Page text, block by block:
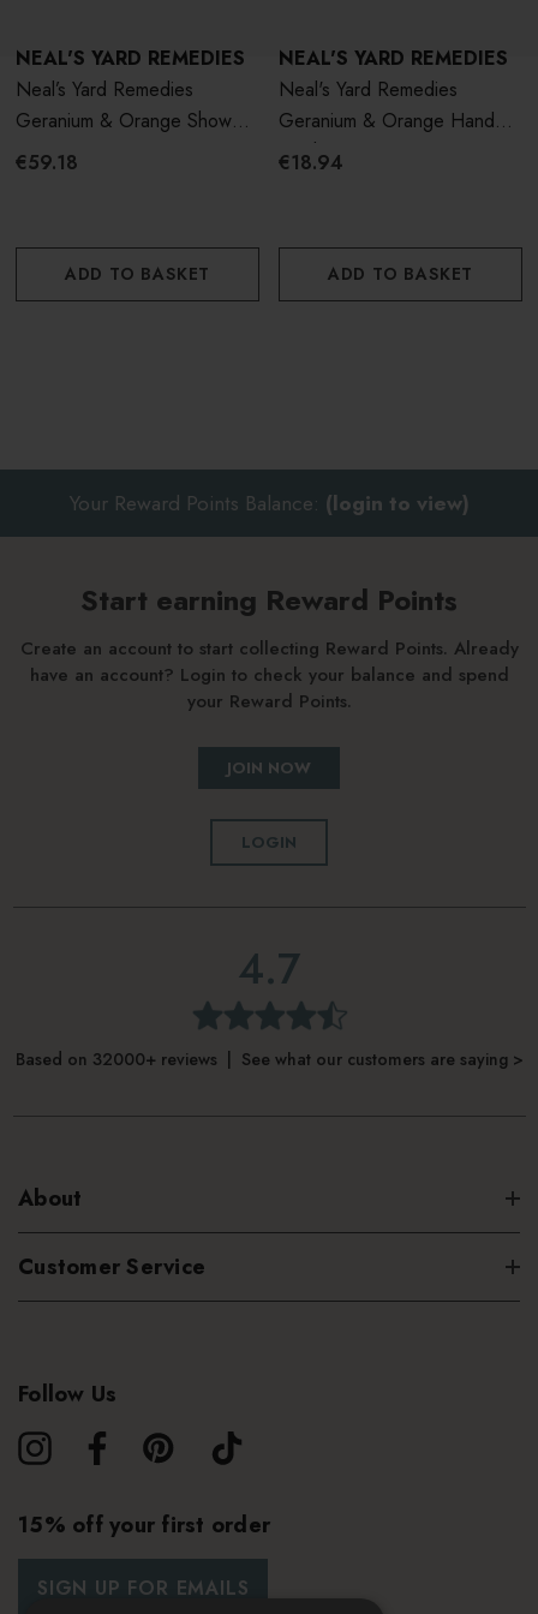
NEAL'S YARD REMEDIES
Neal’s Yard Remedies
Geranium & Orange Shower
Gel 950ml
€59.18
ADD TO BASKET
NEAL'S YARD REMEDIES
Neal's Yard Remedies
Geranium & Orange Hand
Wash 200ml
€18.94
ADD TO BASKET
Your Reward Points Balance: (login to view)
Start earning Reward Points
Create an account to start collecting Reward Points. Already
have an account? Login to check your balance and spend
your Reward Points.
JOIN NOW
LOGIN
4.7
Based on 32000+ reviews | See what our customers are saying >
About
Customer Service
Follow Us
15% off your first order
SIGN UP FOR EMAILS